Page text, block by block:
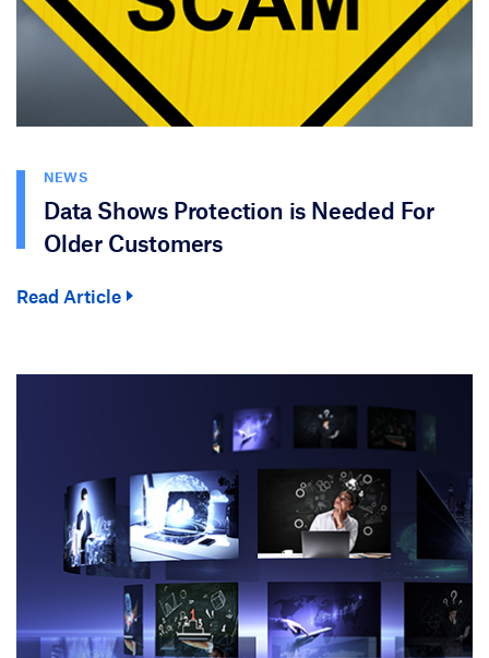
NEWS
Data Shows Protection is Needed For
Older Customers
Read Article